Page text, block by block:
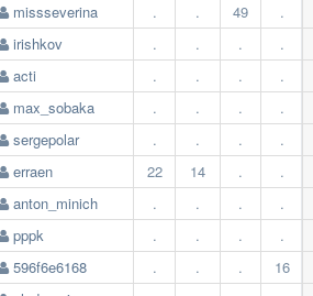
missseverina . . 49 .
irishkov . . . .
acti . . . .
max_sobaka . . . .
sergepolar . . . .
erraen 22 14 . .
anton_minich . . . .
pppk . . . .
596f6e6168 . . . 16